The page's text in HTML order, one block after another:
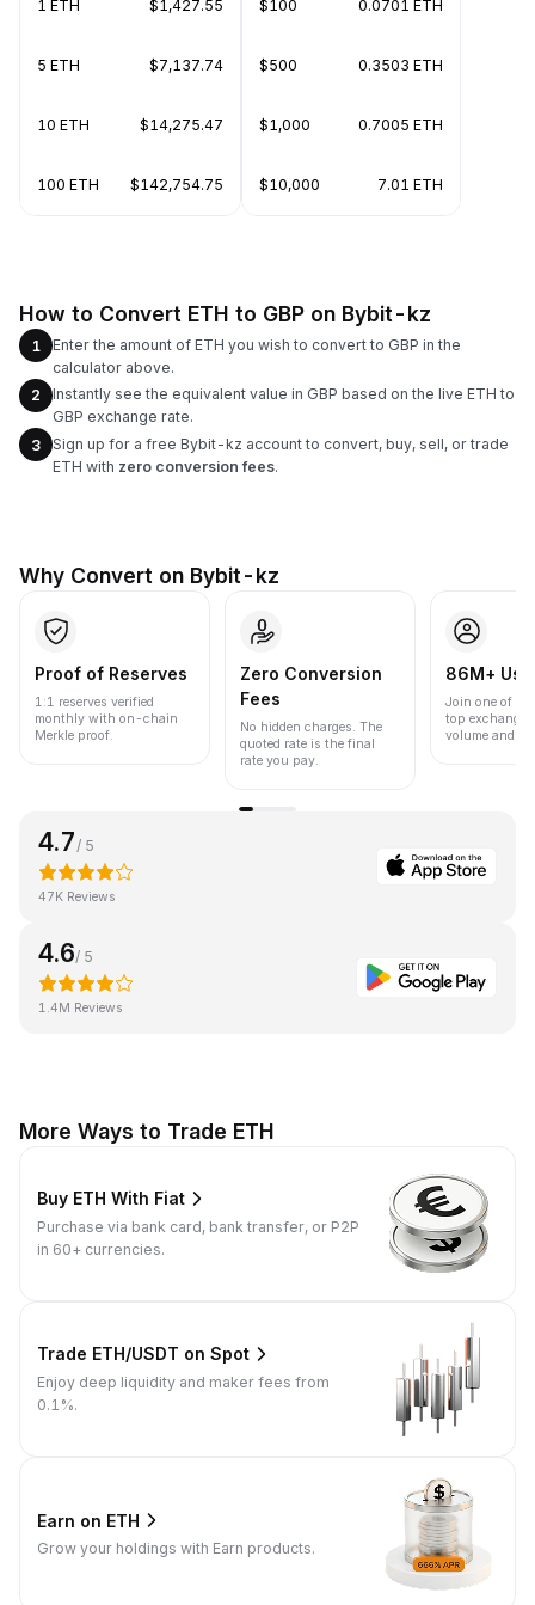
1 ETH $1,427.55
5 ETH $7,137.74
10 ETH $14,275.47
100 ETH $142,754.75
$100 0.0701 ETH
$500 0.3503 ETH
$1,000 0.7005 ETH
$10,000 7.01 ETH
How to Convert ETH to GBP on Bybit-kz
1
Enter the amount of ETH you wish to convert to GBP in the
calculator above.
2
Instantly see the equivalent value in GBP based on the live ETH to
GBP exchange rate.
3
Sign up for a free Bybit-kz account to convert, buy, sell, or trade
ETH with zero conversion fees.
Why Convert on Bybit-kz
Proof of Reserves
1:1 reserves verified
monthly with on-chain
Merkle proof.
Zero Conversion
Fees
No hidden charges. The
quoted rate is the final
rate you pay.
86M+
Join one of
top
volume and
4.7 / 5
47K Reviews
4.6/ 5
1.4M Reviews
More Ways to Trade ETH
Buy ETH With Fiat
Purchase via bank card, bank transfer, or P2P
in 60+ currencies.
Trade ETH/USDT on Spot
Enjoy deep liquidity and maker fees from
0.1%.
Earn on ETH
Grow your holdings with Earn products.